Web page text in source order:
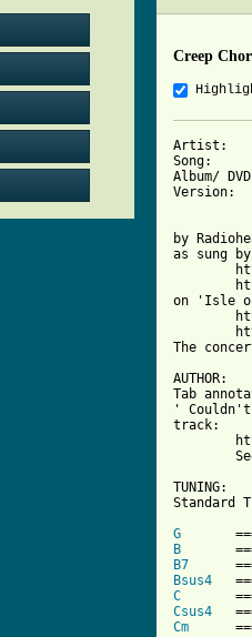
Creep
Artist: 	The Pretenders with Chrissie Hynde
Song: 		Creep
Album/ DVD: 	Isle of
Version: 	-
by
as sung
on 'Isle
The
AUTHOR:
Tab
'
track:
TUNING:
Standard
G
B
B7
Bsus4
C
Csus4
Cm